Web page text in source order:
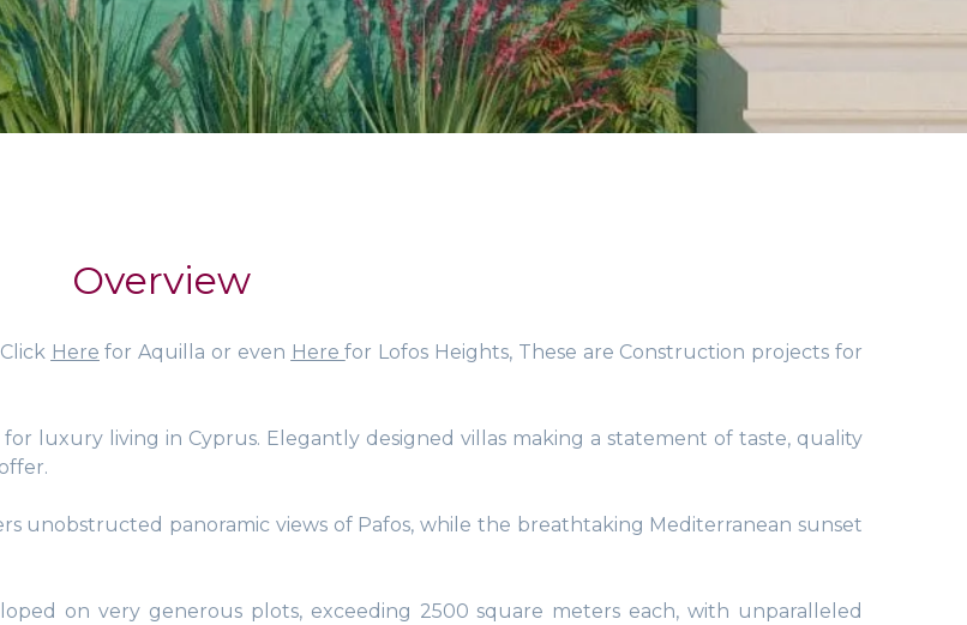
Overview
Here for Aquilla or even Herefor Lofos Heights, These are Construction projects for
luxury living in Cyprus. Elegantly designed villas making a statement of taste, quality
unobstructed panoramic views of Pafos, while the breathtaking Mediterranean sunset
on very generous plots, exceeding 2500 square meters each, with unparalleled